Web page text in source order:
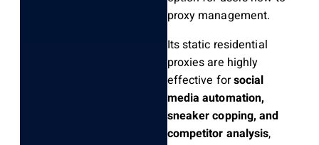
proxy management.
Its static residential
proxies are highly
effective forsocial
media automation,
sneaker copping, and
competitor analysis,